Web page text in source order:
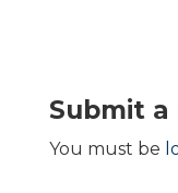
Submit a
You must be